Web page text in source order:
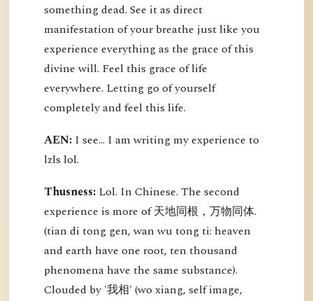
something dead. See it as direct
manifestation of your breathe just like you
experience everything as the grace of this
divine will. Feel this grace of life
everywhere. Letting go of yourself
completely and feel this life.
AEN: I see... I am writing my experience to
lzls lol.
Thusness: Lol. In Chinese. The second
experience is more of 天地同根，万物同体.
(tian di tong gen, wan wu tong ti: heaven
and earth have one root, ten thousand
phenomena have the same substance).
Clouded by '我相' (wo xiang, self image,